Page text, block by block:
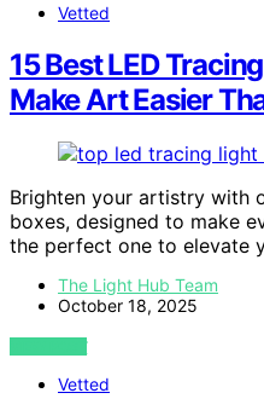
Vetted
15 Best LED
Make Art Easier
Brighten your artistry with
boxes, designed to make
the perfect one to elevate
The Light Hub Team
October 18, 2025
VIEW POST
Vetted